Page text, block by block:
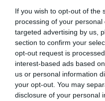
If you wish to opt-out of the
processing of your
targeted advertising by us,
section to confirm your
opt-out request is
interest-based ads based
us or personal information
your opt-out. You may
disclosure of your personal
click…#Ukraine
pic.twitter.com/
— Soror Inimicorum
Medtem ko so mlajši
iz obvezne